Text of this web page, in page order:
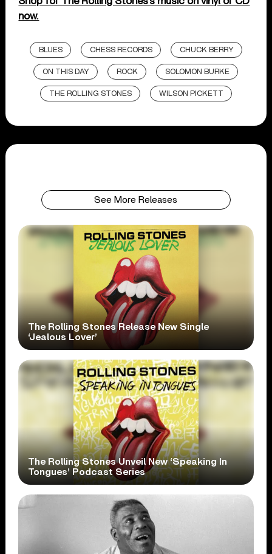
now.
BLUES CHESS RECORDS CHUCK BERRY
ON THIS DAY ROCK SOLOMON BURKE
THE ROLLING STONES WILSON PICKETT
See More Releases
The Rolling Stones Release New Single
‘Jealous Lover’
The Rolling Stones Unveil New ‘Speaking In
Tongues’ Podcast Series